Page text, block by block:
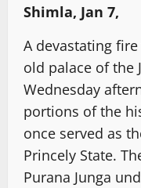
Shimla, Jan 7,
A devastating
old palace of the
Wednesday
portions of the
once served as
Princely State.
Purana Junga